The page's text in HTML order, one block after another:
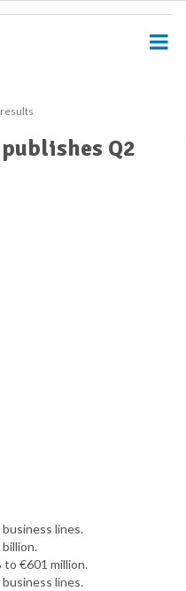
Q2
lines.
to €601 million.
lines.